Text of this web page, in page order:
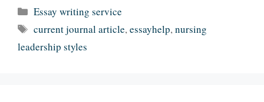
Categories
Essay writing service
Tags
current journal article,essayhelp,nursing
leadership styles